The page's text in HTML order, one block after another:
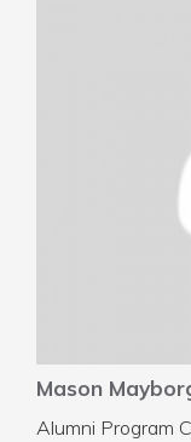
Mason
Alumni Program